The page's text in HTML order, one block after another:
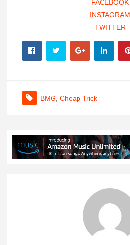
FACEBOOK
INSTAGRAM
TWITTER
BMG Cheap Trick